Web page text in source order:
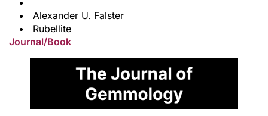
Alexander U. Falster
Rubellite
Journal/Book